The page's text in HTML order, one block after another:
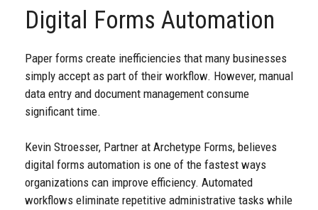
Digital Forms Automation
Paper forms create inefficiencies that many businesses
simply accept as part of their workflow. However, manual
data entry and document management consume
significant time.
Kevin Stroesser, Partner at Archetype Forms, believes
digital forms automation is one of the fastest ways
organizations can improve efficiency. Automated
workflows eliminate repetitive administrative tasks while